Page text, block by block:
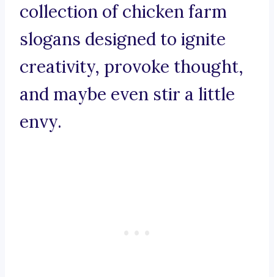
collection of chicken farm
slogans designed to ignite
creativity, provoke thought,
and maybe even stir a little
envy.